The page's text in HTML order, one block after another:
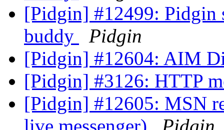
[Pidgin] #12499: Pidgin
buddy
Pidgin
[Pidgin] #12604: AIM
[Pidgin] #3126: HTTP
[Pidgin] #12605: MSN